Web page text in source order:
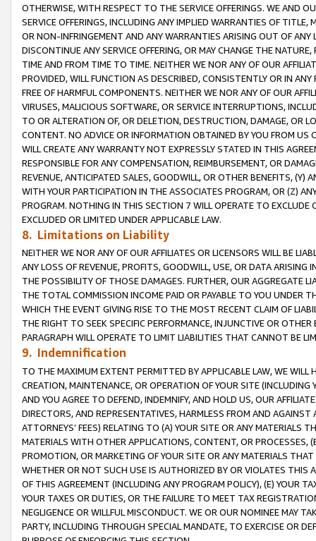
OTHERWISE, WITH RESPECT TO THE SERVICE OFFERINGS. WE AND
SERVICE OFFERINGS, INCLUDING ANY IMPLIED WARRANTIES OF
OR NON-INFRINGEMENT AND ANY WARRANTIES ARISING OUT OF ANY
DISCONTINUE ANY SERVICE OFFERING, OR MAY CHANGE THE
TIME AND FROM TIME TO TIME. NEITHER WE NOR ANY OF OUR
PROVIDED, WILL FUNCTION AS DESCRIBED, CONSISTENTLY OR IN
FREE OF HARMFUL COMPONENTS. NEITHER WE NOR ANY OF OUR
VIRUSES, MALICIOUS SOFTWARE, OR SERVICE INTERRUPTIONS,
TO OR ALTERATION OF, OR DELETION, DESTRUCTION, DAMAGE, OR
CONTENT. NO ADVICE OR INFORMATION OBTAINED BY YOU FROM
WILL CREATE ANY WARRANTY NOT EXPRESSLY STATED IN THIS
RESPONSIBLE FOR ANY COMPENSATION, REIMBURSEMENT, OR
REVENUE, ANTICIPATED SALES, GOODWILL, OR OTHER BENEFITS,
WITH YOUR PARTICIPATION IN THE ASSOCIATES PROGRAM, OR (Z)
PROGRAM. NOTHING IN THIS SECTION 7 WILL OPERATE TO
EXCLUDED OR LIMITED UNDER APPLICABLE LAW.
8. Limitations on Liability
NEITHER WE NOR ANY OF OUR AFFILIATES OR LICENSORS WILL BE
ANY LOSS OF REVENUE, PROFITS, GOODWILL, USE, OR DATA ARISING
THE POSSIBILITY OF THOSE DAMAGES. FURTHER, OUR AGGREGATE
THE TOTAL COMMISSION INCOME PAID OR PAYABLE TO YOU UNDER
WHICH THE EVENT GIVING RISE TO THE MOST RECENT CLAIM OF
THE RIGHT TO SEEK SPECIFIC PERFORMANCE, INJUNCTIVE OR
PARAGRAPH WILL OPERATE TO LIMIT LIABILITIES THAT CANNOT BE
9. Indemnification
TO THE MAXIMUM EXTENT PERMITTED BY APPLICABLE LAW, WE WILL
CREATION, MAINTENANCE, OR OPERATION OF YOUR SITE (INCLUDING
AND YOU AGREE TO DEFEND, INDEMNIFY, AND HOLD US, OUR
DIRECTORS, AND REPRESENTATIVES, HARMLESS FROM AND
ATTORNEYS’ FEES) RELATING TO (A) YOUR SITE OR ANY MATERIALS
MATERIALS WITH OTHER APPLICATIONS, CONTENT, OR PROCESSES,
PROMOTION, OR MARKETING OF YOUR SITE OR ANY MATERIALS
WHETHER OR NOT SUCH USE IS AUTHORIZED BY OR VIOLATES THIS
OF THIS AGREEMENT (INCLUDING ANY PROGRAM POLICY), (E) YOUR
YOUR TAXES OR DUTIES, OR THE FAILURE TO MEET TAX
NEGLIGENCE OR WILLFUL MISCONDUCT. WE OR OUR NOMINEE MAY
PARTY, INCLUDING THROUGH SPECIAL MANDATE, TO EXERCISE OR